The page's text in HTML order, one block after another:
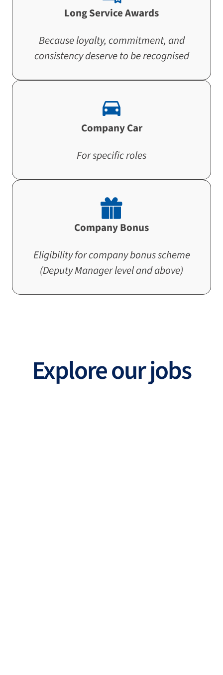
Long Service Awards
Because loyalty, commitment, and
consistency deserve to be recognised
Company Car
For specific roles
Company Bonus
Eligibility for company bonus scheme
(Deputy Manager level and above)
Explore our jobs